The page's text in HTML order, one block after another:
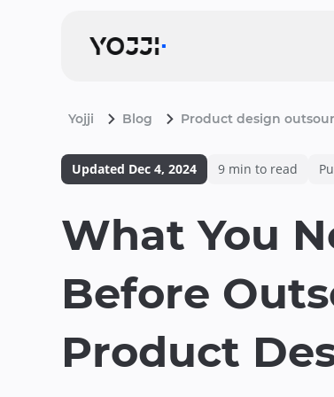
Yojji Blog Product design
Updated Dec 4, 2024 9 min to read
What You
Before
Product